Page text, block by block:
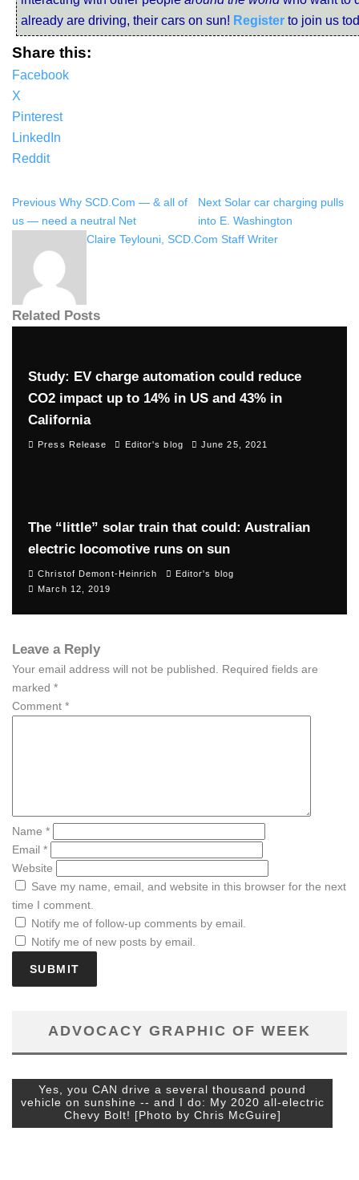
already are driving, their cars on sun! Register to join us
Share this:
Facebook
X
Pinterest
LinkedIn
Reddit
Previous Why SCD.Com — & all of
us — need a neutral Net
NextSolar car charging pulls
into E. Washington
Claire Teylouni, SCD.Com Staff Writer
Related Posts
Study: EV charge automation could reduce
CO2 impact up to 14% in US and 43% in
California
Press Release Editor's blog June 25, 2021
The “little” solar train that could: Australian
electric locomotive runs on sun
Christof Demont-Heinrich
Editor's blog
March 12, 2019
Leave a Reply
Your email address will not be published.
Required fields are
marked *
Comment *
Name *
Email *
Website
Save my name, email, and website in this browser for the next
time I comment.
Notify me of follow-up comments by email.
Notify me of new posts by email.
ADVOCACY GRAPHIC OF WEEK
Yes, you CAN drive a several thousand pound
vehicle on sunshine -- and I do: My 2020 all-electric
Chevy Bolt! [Photo by Chris McGuire]